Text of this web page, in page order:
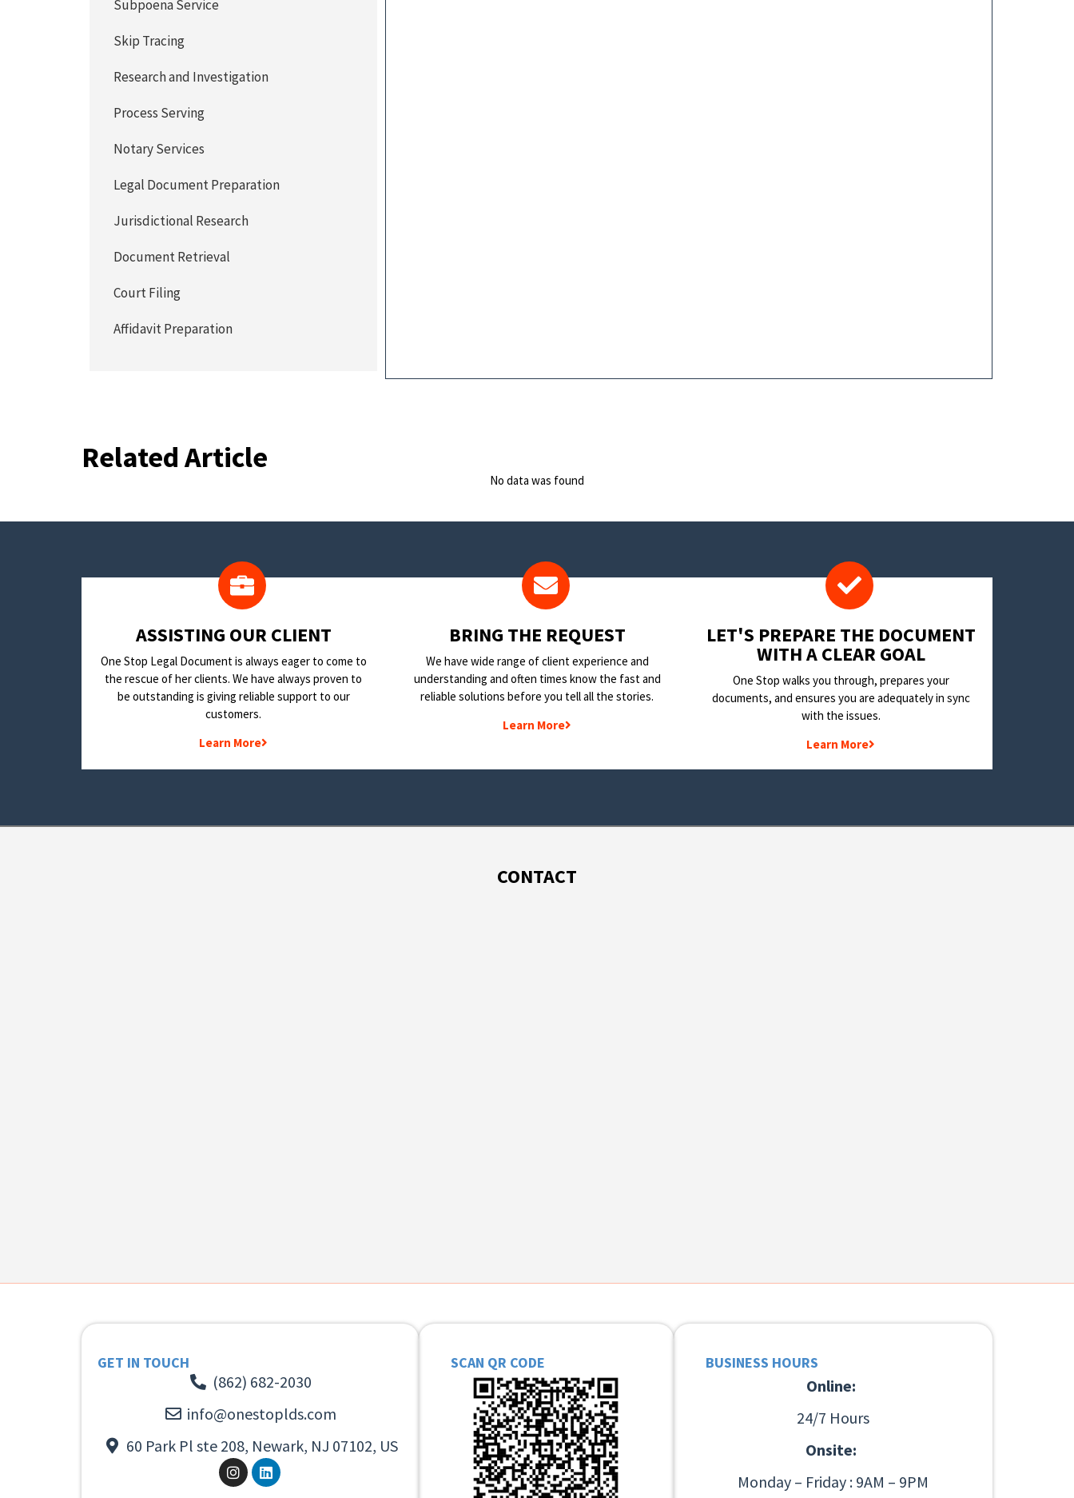
Subpoena Service
Skip Tracing
Research and Investigation
Process Serving
Notary Services
Legal Document Preparation
Jurisdictional Research
Document Retrieval
Court Filing
Affidavit Preparation
Related Article
No data was found
​ASSISTING OUR CLIENT
One Stop Legal Document is always eager to come to
the rescue of her clients. We have always proven to
be outstanding is giving reliable support to our
customers.
Learn More
BRING THE REQUEST
We have wide range of client experience and
understanding and often times know the fast and
reliable solutions before you tell all the stories.
Learn More
LET'S PREPARE THE DOCUMENT
WITH A CLEAR GOAL
One Stop walks you through, prepares your
documents, and ensures you are adequately in sync
with the issues.
Learn More
CONTACT
GET IN TOUCH
(862) 682-2030
info@onestoplds.com
60 Park Pl ste 208, Newark, NJ 07102, US
SCAN QR CODE BUSINESS HOURS
Online:
24/7 Hours
Onsite:
Monday – Friday : 9AM – 9PM